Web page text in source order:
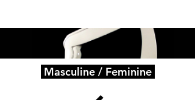
Masculine / Feminine